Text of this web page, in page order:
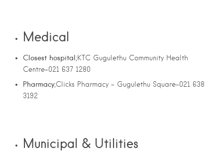
Medical
Closest hospital;KTC Gugulethu Community Health
Centre-021 637 1280
Pharmacy;Clicks Pharmacy – Gugulethu Square-021 638
3192
Municipal & Utilities